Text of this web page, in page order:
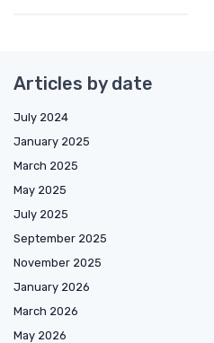
Articles by date
July 2024
January 2025
March 2025
May 2025
July 2025
September 2025
November 2025
January 2026
March 2026
May 2026